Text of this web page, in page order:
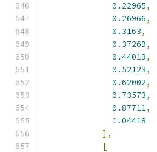
0.22965,
0.26966,
0.3163,
0.37269,
0.44019,
0.52123,
0.62002,
0.73573,
0.87711,
1.04418
],
[